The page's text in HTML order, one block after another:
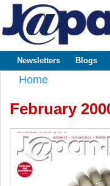
Japan --
Business
Technology
Main menu
Newsletters Blogs
Home
February